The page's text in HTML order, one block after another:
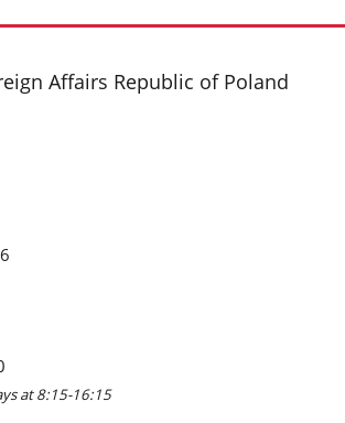
Affairs Republic of Poland
at 8:15-16:15